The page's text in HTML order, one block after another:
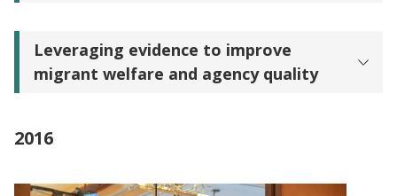
Leveraging evidence to improve
migrant welfare and agency quality
2016